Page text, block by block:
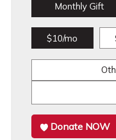
Monthly Gift
$10/mo
Donate NOW